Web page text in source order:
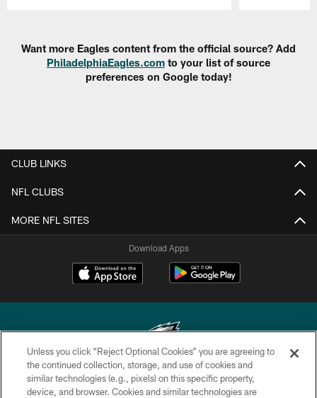
Want more Eagles content from the official source? Add
PhiladelphiaEagles.com to your list of source
preferences on Google today!
CLUB LINKS
NFL CLUBS
MORE NFL SITES
Download Apps
Copyright © 2026 Philadelphia Eagles. All rights reserved.
Unless you click “Reject Optional Cookies” you are agreeing to
the continued collection, storage, and use of cookies and
similar technologies (e.g., pixels) on this specific property,
device, and browser. Cookies and similar technologies are